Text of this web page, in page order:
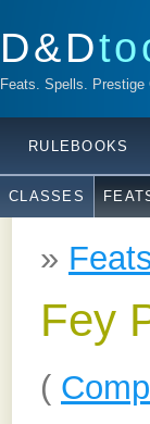
D&D
Feats. Spells. Prestige
RULEBOOKS
CLASSES
»
Fey
(